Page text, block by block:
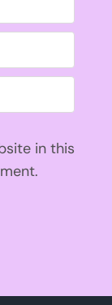
in this